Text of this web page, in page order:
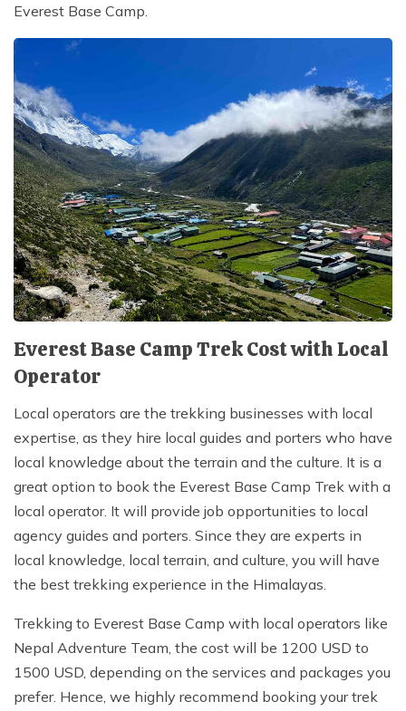
Everest Base Camp.
Everest Base Camp Trek Cost with Local
Operator
Local operators are the trekking businesses with local
expertise, as they hire local guides and porters who have
local knowledge about the terrain and the culture. It is a
great option to book the Everest Base Camp Trek with a
local operator. It will provide job opportunities to local
agency guides and porters. Since they are experts in
local knowledge, local terrain, and culture, you will have
the best trekking experience in the Himalayas.
Trekking to Everest Base Camp with local operators like
Nepal Adventure Team, the cost will be 1200 USD to
1500 USD, depending on the services and packages you
prefer. Hence, we highly recommend booking your trek